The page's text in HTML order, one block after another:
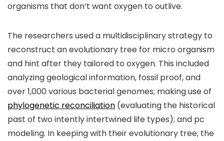
organisms that don’t want oxygen to outlive.
The researchers used a multidisciplinary strategy to
reconstruct an evolutionary tree for micro organism
and hint after they tailored to oxygen. This included
analyzing geological information, fossil proof, and
over 1,000 various bacterial genomes; making use of
phylogenetic reconciliation (evaluating the historical
past of two intently intertwined life types); and pc
modeling. In keeping with their evolutionary tree, the